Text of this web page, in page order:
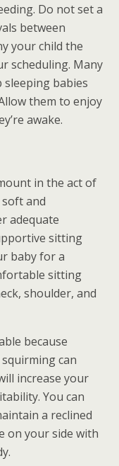
Do not set a
between
your child the
scheduling. Many
babies
them to enjoy
awake.
in the act of
and
adequate
sitting
baby for a
sitting
shoulder, and
because
can
increase your
You can
a reclined
on your side with